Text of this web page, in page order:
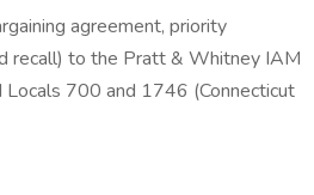
agreement, priority
recall) to the Pratt & Whitney IAM
700 and 1746 (Connecticut